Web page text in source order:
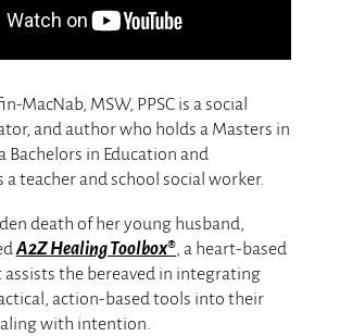
MacNab, MSW, PPSC is a social
and author who holds a Masters in
Bachelors in Education and
a teacher and school social worker.
death of her young husband,
A2Z Healing Toolbox®, a heart-based
assists the bereaved in integrating
action-based tools into their
with intention.